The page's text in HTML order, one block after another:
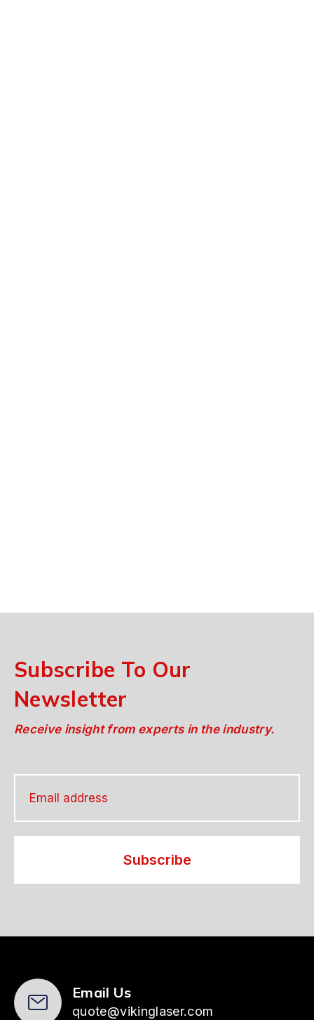
Subscribe To Our
Newsletter
Receive insight from experts in the industry.
Email Us
quote@vikinglaser.com